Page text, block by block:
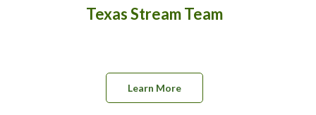
Texas Stream Team
Learn More